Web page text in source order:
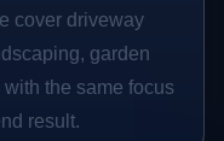
cover driveway
garden
the same focus
result.